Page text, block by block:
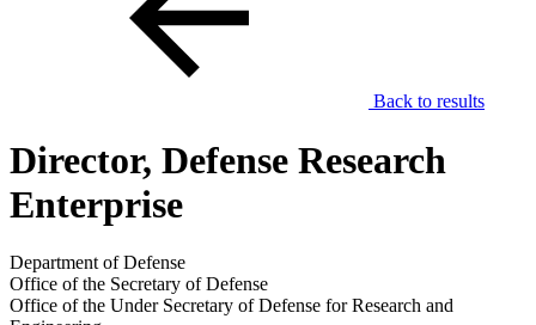
Back to results
Director, Defense Research
Enterprise
Department of Defense
Office of the Secretary of Defense
Office of the Under Secretary of Defense for Research and